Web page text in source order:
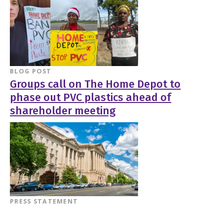
BLOG POST
Groups call on The Home Depot to
phase out PVC plastics ahead of
shareholder meeting
PRESS STATEMENT